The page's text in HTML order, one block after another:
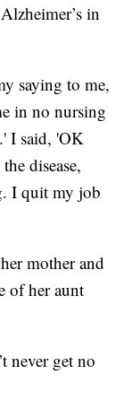
in
saying to me,
in no nursing
I said, 'OK
disease,
I quit my job
mother and
of her aunt
never get no